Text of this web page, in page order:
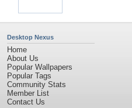
Desktop Nexus
Home
About Us
Popular Wallpapers
Popular Tags
Community Stats
Member List
Contact Us